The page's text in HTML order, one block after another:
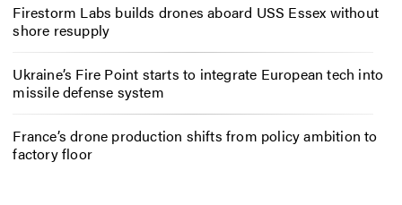
Firestorm Labs builds drones aboard USS Essex without
shore resupply
Ukraine’s Fire Point starts to integrate European tech into
missile defense system
France’s drone production shifts from policy ambition to
factory floor